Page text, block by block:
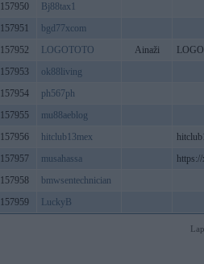
157950
Bj88tax1
157951
bgd77xcom
157952
LOGOTOTO Ainaži
157953
ok88living
157954
ph567ph
157955
mu88aeblog
157956
hitclub13mex
157957
musahassa
157958
bmwsentechnician
157959
LuckyB